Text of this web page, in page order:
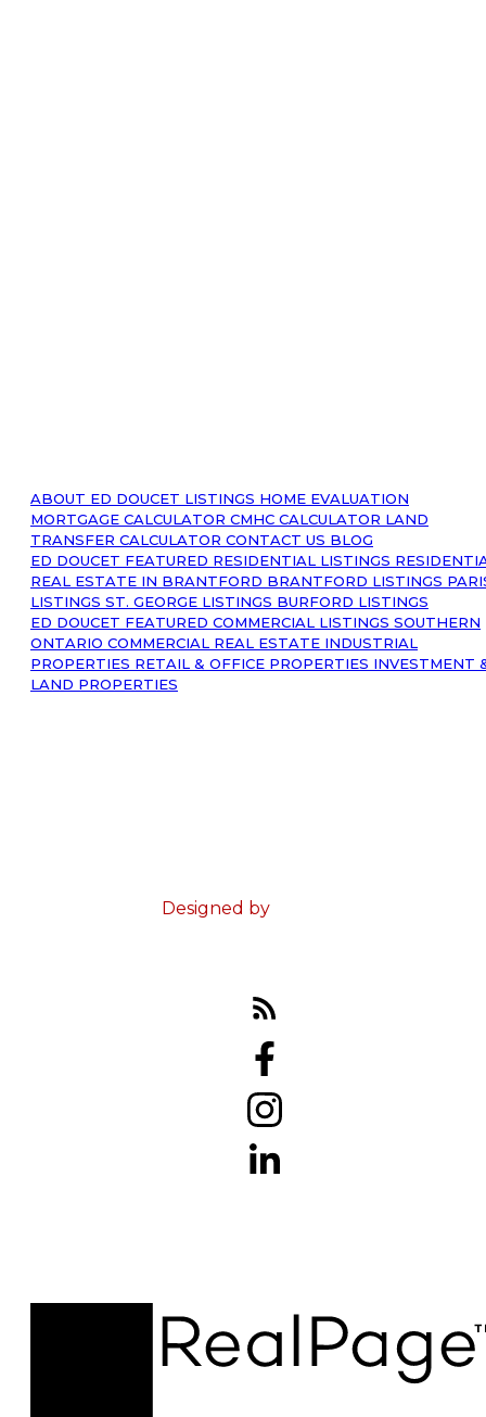
ABOUT ED DOUCET LISTINGS HOME EVALUATION
MORTGAGE CALCULATOR CMHC CALCULATOR LAND
TRANSFER CALCULATOR CONTACT US BLOG
ED DOUCET FEATURED RESIDENTIAL LISTINGS
REAL ESTATE IN BRANTFORD BRANTFORD LISTINGS
LISTINGS ST. GEORGE LISTINGS BURFORD LISTINGS
ED DOUCET FEATURED COMMERCIAL LISTINGS SOUTHERN
ONTARIO COMMERCIAL REAL ESTATE INDUSTRIAL
PROPERTIES RETAIL & OFFICE PROPERTIES INVESTMENT
LAND PROPERTIES
Designed by